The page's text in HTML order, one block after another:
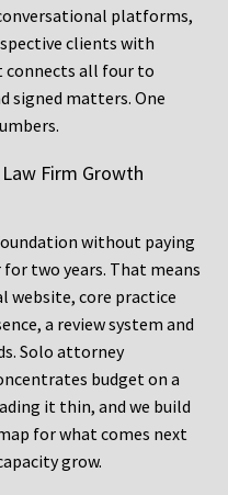
platforms,
clients with
connects all four to
signed matters. One
Firm Growth
without paying
two years. That means
website, core practice
a review system and
Solo attorney
budget on a
it thin, and we build
for what comes next
grow.